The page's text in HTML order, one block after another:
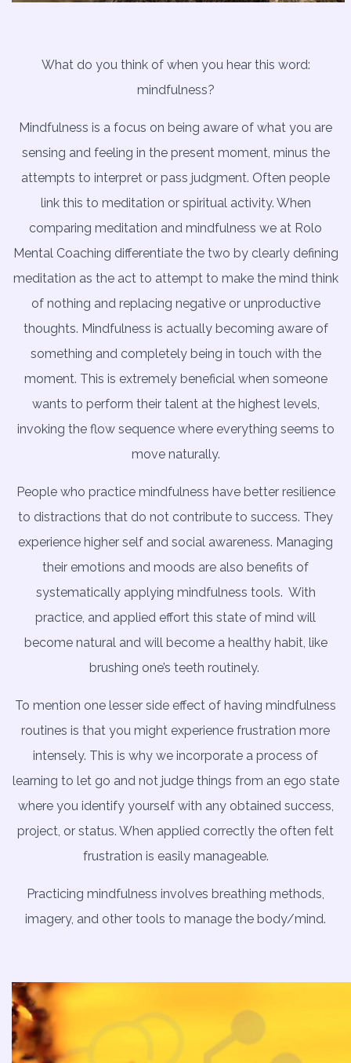
What do you think of when you hear this word:
mindfulness?
Mindfulness is a focus on being aware of what you are
sensing and feeling in the present moment, minus the
attempts to interpret or pass judgment. Often people
link this to meditation or spiritual activity. When
comparing meditation and mindfulness we at Rolo
Mental Coaching differentiate the two by clearly defining
meditation as the act to attempt to make the mind think
of nothing and replacing negative or unproductive
thoughts. Mindfulness is actually becoming aware of
something and completely being in touch with the
moment. This is extremely beneficial when someone
wants to perform their talent at the highest levels,
invoking the flow sequence where everything seems to
move naturally.
People who practice mindfulness have better resilience
to distractions that do not contribute to success. They
experience higher self and social awareness. Managing
their emotions and moods are also benefits of
systematically applying mindfulness tools. With
practice, and applied effort this state of mind will
become natural and will become a healthy habit, like
brushing one’s teeth routinely.
To mention one lesser side effect of having mindfulness
routines is that you might experience frustration more
intensely. This is why we incorporate a process of
learning to let go and not judge things from an ego state
where you identify yourself with any obtained success,
project, or status. When applied correctly the often felt
frustration is easily manageable.
Practicing mindfulness involves breathing methods,
imagery, and other tools to manage the body/mind.